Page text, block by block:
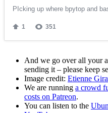
And we go over all your
sending it – please keep
Image credit: Etienne
We are running a crowd
costs on Patreon.
You can listen to the